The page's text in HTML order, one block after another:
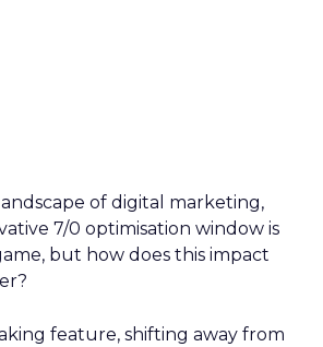
of digital marketing,
7/0 optimisation window is
but how does this impact
feature, shifting away from